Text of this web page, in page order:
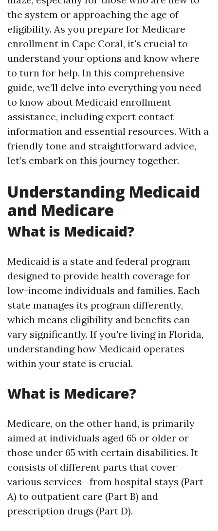
the system or approaching the age of
eligibility. As you prepare for Medicare
enrollment in Cape Coral, it's crucial to
understand your options and know where
to turn for help. In this comprehensive
guide, we’ll delve into everything you need
to know about Medicaid enrollment
assistance, including expert contact
information and essential resources. With a
friendly tone and straightforward advice,
let’s embark on this journey together.
Understanding Medicaid
and Medicare
What is Medicaid?
Medicaid is a state and federal program
designed to provide health coverage for
low-income individuals and families. Each
state manages its program differently,
which means eligibility and benefits can
vary significantly. If you're living in Florida,
understanding how Medicaid operates
within your state is crucial.
What is Medicare?
Medicare, on the other hand, is primarily
aimed at individuals aged 65 or older or
those under 65 with certain disabilities. It
consists of different parts that cover
various services—from hospital stays (Part
A) to outpatient care (Part B) and
prescription drugs (Part D).